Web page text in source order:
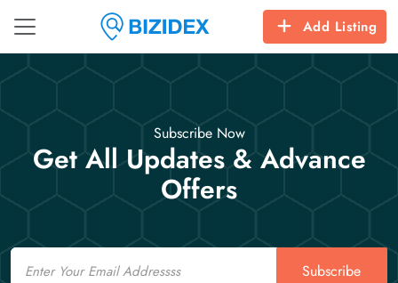
Add Listing
Subscribe Now
Get All Updates & Advance
Offers
Email
Subscribe